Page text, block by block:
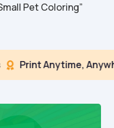
Pet Coloring”
Print Anytime,